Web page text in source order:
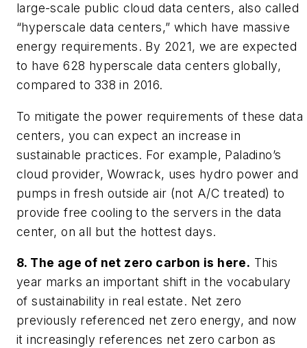
large-scale public cloud data centers, also called
“hyperscale data centers,” which have massive
energy requirements. By 2021, we are expected
to have 628 hyperscale data centers globally,
compared to 338 in 2016.
To mitigate the power requirements of these data
centers, you can expect an increase in
sustainable practices. For example, Paladino’s
cloud provider, Wowrack, uses hydro power and
pumps in fresh outside air (not A/C treated) to
provide free cooling to the servers in the data
center, on all but the hottest days.
8. The age of net zero carbon is here. This
year marks an important shift in the vocabulary
of sustainability in real estate. Net zero
previously referenced net zero energy, and now
it increasingly references net zero carbon as